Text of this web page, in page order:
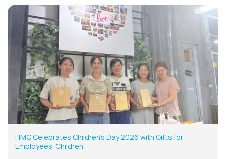
HMG Celebrates Children’s Day 2026 with Gifts for
Employees’ Children